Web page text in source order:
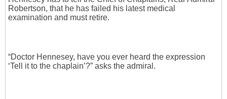
Robertson, that he has failed his latest medical
examination and must retire.
“Doctor Hennesey, have you ever heard the expression
‘Tell it to the chaplain’?” asks the admiral.